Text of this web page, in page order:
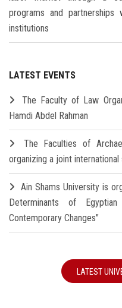
programs and partnerships
institutions
LATEST EVENTS
The Faculty of Law
Hamdi Abdel Rahman
The Faculties of
organizing a joint
Ain Shams University is
Determinants of
Contemporary Changes"
LATEST